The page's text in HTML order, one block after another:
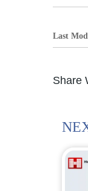
Last
Share